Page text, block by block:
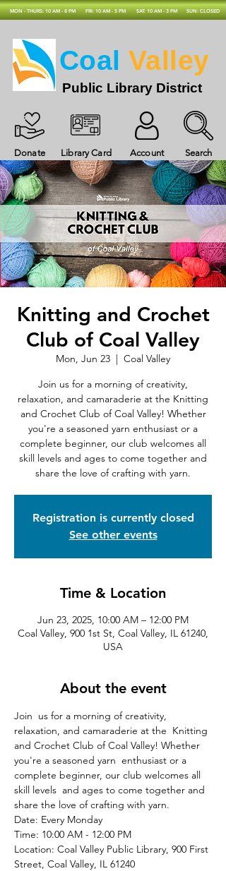
MON - THURS: 10 AM - 8 PM FRI: 10 AM - 5 PM SAT: 10 AM - 3 PM SUN: CLOSED
Donate Library Card Account Search
Coal Valley
Public Library District
Knitting and Crochet
Club of Coal Valley
Mon, Jun 23
  |
Coal Valley
Join us for a morning of creativity,
relaxation, and camaraderie at the Knitting
and Crochet Club of Coal Valley! Whether
you're a seasoned yarn enthusiast or a
complete beginner, our club welcomes all
skill levels and ages to come together and
share the love of crafting with yarn.
Registration is currently closed
See other events
Time & Location
Jun 23, 2025, 10:00 AM – 12:00 PM
Coal Valley, 900 1st St, Coal Valley, IL 61240,
USA
About the event
Join  us for a morning of creativity,
relaxation, and camaraderie at the  Knitting
and Crochet Club of Coal Valley! Whether
you're a seasoned yarn  enthusiast or a
complete beginner, our club welcomes all
skill levels  and ages to come together and
share the love of crafting with yarn.
Date: Every Monday
Time: 10:00 AM - 12:00 PM
Location: Coal Valley Public Library, 900 First
Street, Coal Valley, IL 61240